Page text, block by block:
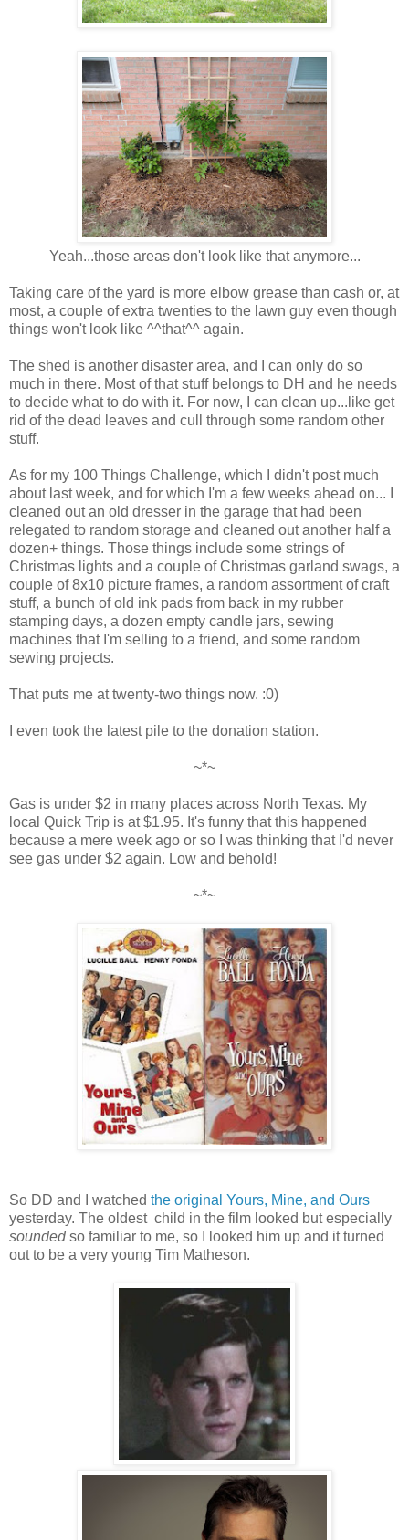
Yeah...those areas don't look like that anymore...
Taking care of the yard is more elbow grease than cash or, at
most, a couple of extra twenties to the lawn guy even though
things won't look like ^^that^^ again.
The shed is another disaster area, and I can only do so
much in there. Most of that stuff belongs to DH and he needs
to decide what to do with it. For now, I can clean up...like get
rid of the dead leaves and cull through some random other
stuff.
As for my 100 Things Challenge, which I didn't post much
about last week, and for which I'm a few weeks ahead on... I
cleaned out an old dresser in the garage that had been
relegated to random storage and cleaned out another half a
dozen+ things. Those things include some strings of
Christmas lights and a couple of Christmas garland swags, a
couple of 8x10 picture frames, a random assortment of craft
stuff, a bunch of old ink pads from back in my rubber
stamping days, a dozen empty candle jars, sewing
machines that I'm selling to a friend, and some random
sewing projects.
That puts me at twenty-two things now. :0)
I even took the latest pile to the donation station.
~*~
Gas is under $2 in many places across North Texas. My
local Quick Trip is at $1.95. It's funny that this happened
because a mere week ago or so I was thinking that I'd never
see gas under $2 again. Low and behold!
~*~
So DD and I watched the original Yours, Mine, and Ours
yesterday. The oldest child in the film looked but especially
soundedso familiar to me, so I looked him up and it turned
out to be a very young Tim Matheson.